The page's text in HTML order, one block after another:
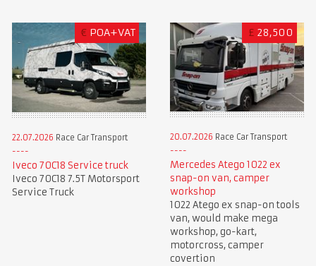
€ POA+VAT
22.07.2026 Race Car Transport
Iveco 70C18 Service truck
Iveco 70C18 7.5T Motorsport
Service Truck
£ 28,500
20.07.2026 Race Car Transport
Mercedes Atego 1022 ex
snap-on van, camper
workshop
1022 Atego ex snap-on tools
van, would make mega
workshop, go-kart,
motorcross, camper
covertion